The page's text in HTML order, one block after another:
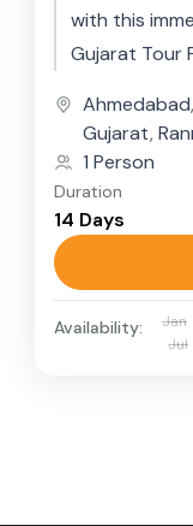
with this
Gujarat Tour
Ahmedabad,
Gujarat,
1 Person
Duration
14 Days
Availability: Jan
Jul